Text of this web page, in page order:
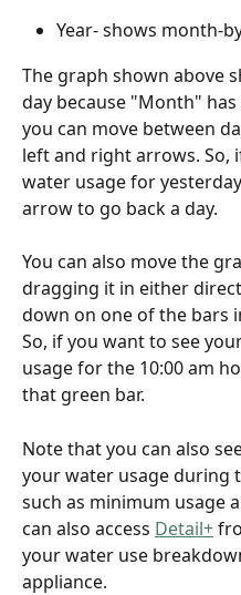
Year- shows month-
The graph shown above
day because "Month"
you can move between
left and right arrows. So,
water usage for
arrow to go back a day.
You can also move the
dragging it in either
down on one of the bars
So, if you want to see
usage for the 10:00 am
that green bar.
Note that you can also
your water usage during
such as minimum usage
can also access Detail+
your water use
appliance.